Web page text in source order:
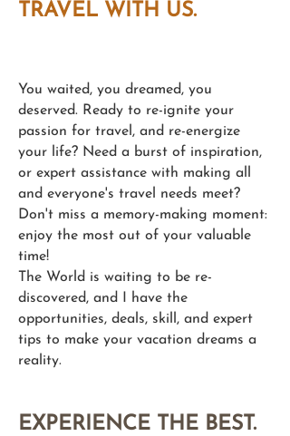
TRAVEL WITH US.
You waited, you dreamed, you
deserved. Ready to re-ignite your
passion for travel, and re-energize
your life? Need a burst of inspiration,
or expert assistance with making all
and everyone's travel needs meet?
Don't miss a memory-making moment:
enjoy the most out of your valuable
time!
The World is waiting to be re-
discovered, and I have the
opportunities, deals, skill, and expert
tips to make your vacation dreams a
reality.​
EXPERIENCE THE BEST.